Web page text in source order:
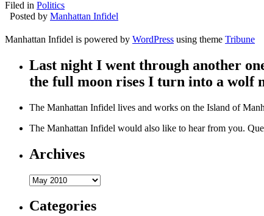
Filed in Politics
Posted by Manhattan Infidel
Manhattan Infidel is powered by WordPress using theme Tribune
Last night I went through another
the full moon rises I turn into a wolf
The Manhattan Infidel lives and works on the Island of
The Manhattan Infidel would also like to hear from you.
Archives
Archives
Categories